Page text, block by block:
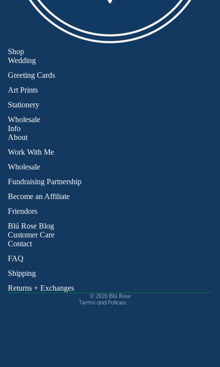
Shop
Wedding
Greeting Cards
Art Prints
Stationery
Wholesale
Info
About
Work With Me
Wholesale
Fundraising Partnership
Become an Affiliate
Friendors
Blú Rose Blog
Customer Care
Contact
FAQ
Shipping
Returns + Exchanges
© 2026 Blú Rose
Terms and Policies
Cancellation policy